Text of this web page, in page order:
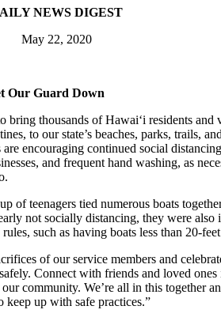
NEWS DIGEST
May 22, 2020
Our Guard Down
thousands of Hawai‘i residents and
to our state’s beaches, parks, trails,
are encouraging continued social
and frequent hand washing, as
of teenagers tied numerous boats
not socially distancing, they were also
such as having boats less than 20-
of our service members and
Connect with friends and loved
community. We’re all in this together
keep up with safe practices.”